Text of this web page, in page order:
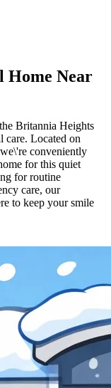
Home Near
Britannia Heights
care. Located on
conveniently
for this quiet
for routine
care, our
to keep your smile